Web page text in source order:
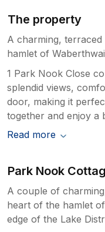
The property
A charming,
hamlet of
1 Park Nook Close
splendid views,
door, making it
together and enjoy a
Read more
Park Nook
A couple of
heart of the hamlet
edge of the Lake